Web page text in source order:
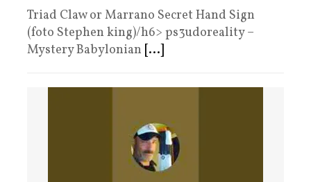
Triad Claw or Marrano Secret Hand Sign
(foto Stephen king)/h6> ps3udoreality –
Mystery Babylonian [...]